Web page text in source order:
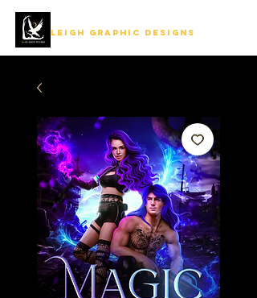
LEIGH GRAPHIC DESIGNS